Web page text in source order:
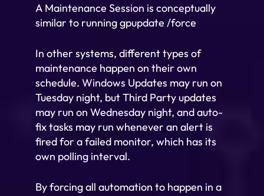
A Maintenance Session is conceptually
similar to running gpupdate /force
In other systems, different types of
maintenance happen on their own
schedule. Windows Updates may run on
Tuesday night, but Third Party updates
may run on Wednesday night, and auto-
fix tasks may run whenever an alert is
fired for a failed monitor, which has its
own polling interval.
By forcing all automation to happen in a